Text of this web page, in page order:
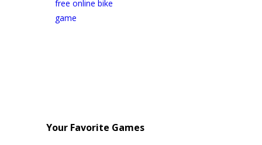
Your Favorite Games